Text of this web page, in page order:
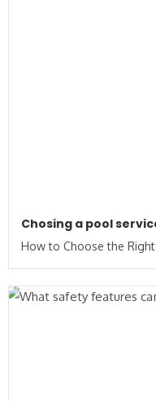
Chosing a pool
How to Choose the